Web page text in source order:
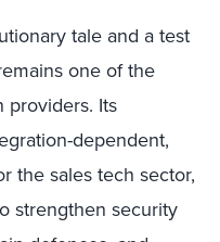
tale and a test
one of the
providers. Its
dependent,
the sales tech sector,
strengthen security